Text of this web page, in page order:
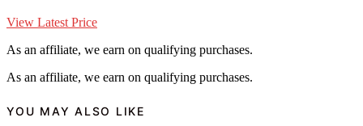
View Latest Price
As an affiliate, we earn on qualifying purchases.
As an affiliate, we earn on qualifying purchases.
YOU MAY ALSO LIKE